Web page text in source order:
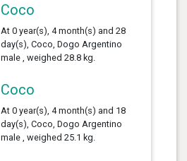
Coco
At 0 year(s), 4 month(s) and 28
day(s), Coco, Dogo Argentino
male , weighed 28.8 kg.
Coco
At 0 year(s), 4 month(s) and 18
day(s), Coco, Dogo Argentino
male , weighed 25.1 kg.